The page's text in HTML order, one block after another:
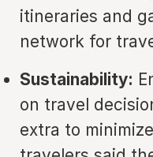
itineraries and
network for
Sustainability:
on travel
extra to